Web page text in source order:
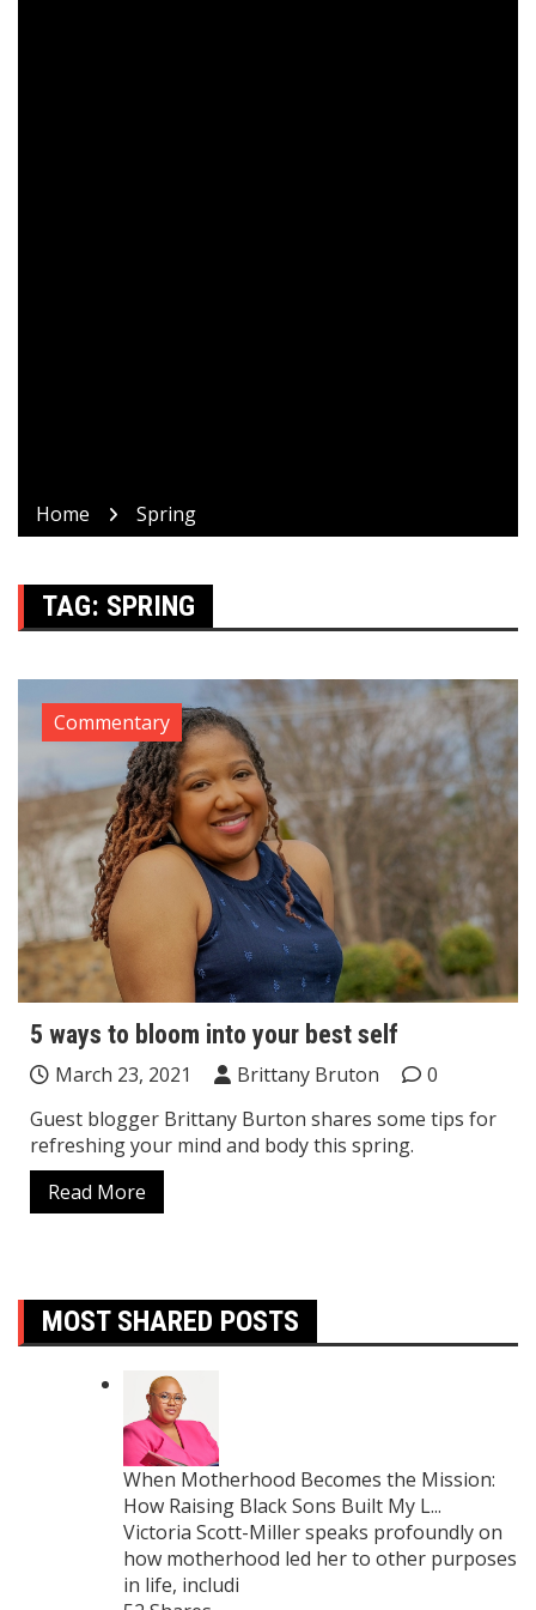
Home Spring
TAG: SPRING
Commentary
5 ways to bloom into your best self
March 23, 2021 Brittany Bruton
0
Guest blogger Brittany Burton shares some tips for
refreshing your mind and body this spring.
Read More
MOST SHARED POSTS
When Motherhood Becomes the Mission:
How Raising Black Sons Built My L...
Victoria Scott-Miller speaks profoundly on
how motherhood led her to other purposes
in life, includi